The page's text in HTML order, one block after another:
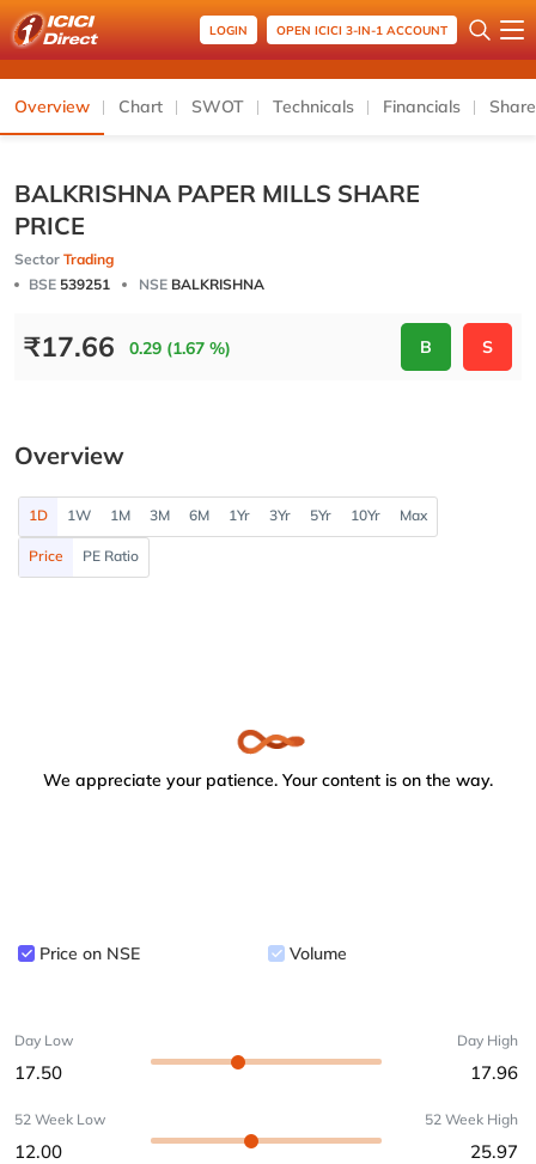
LOGIN OPEN ICICI 3-IN-1 ACCOUNT
Overview Chart SWOT Technicals Financials
BALKRISHNA PAPER MILLS SHARE
PRICE
Sector Trading
BSE 539251 NSE BALKRISHNA
₹17.66 0.29 (1.67 %) B S
Overview
1D 1W 1M 3M 6M 1Yr 3Yr 5Yr 10Yr Max
Price PE Ratio
We appreciate your patience. Your content is on the way.
Price on NSE Volume
Day Low
17.50
Day High
17.96
52 Week Low
12.00
52 Week High
25.97